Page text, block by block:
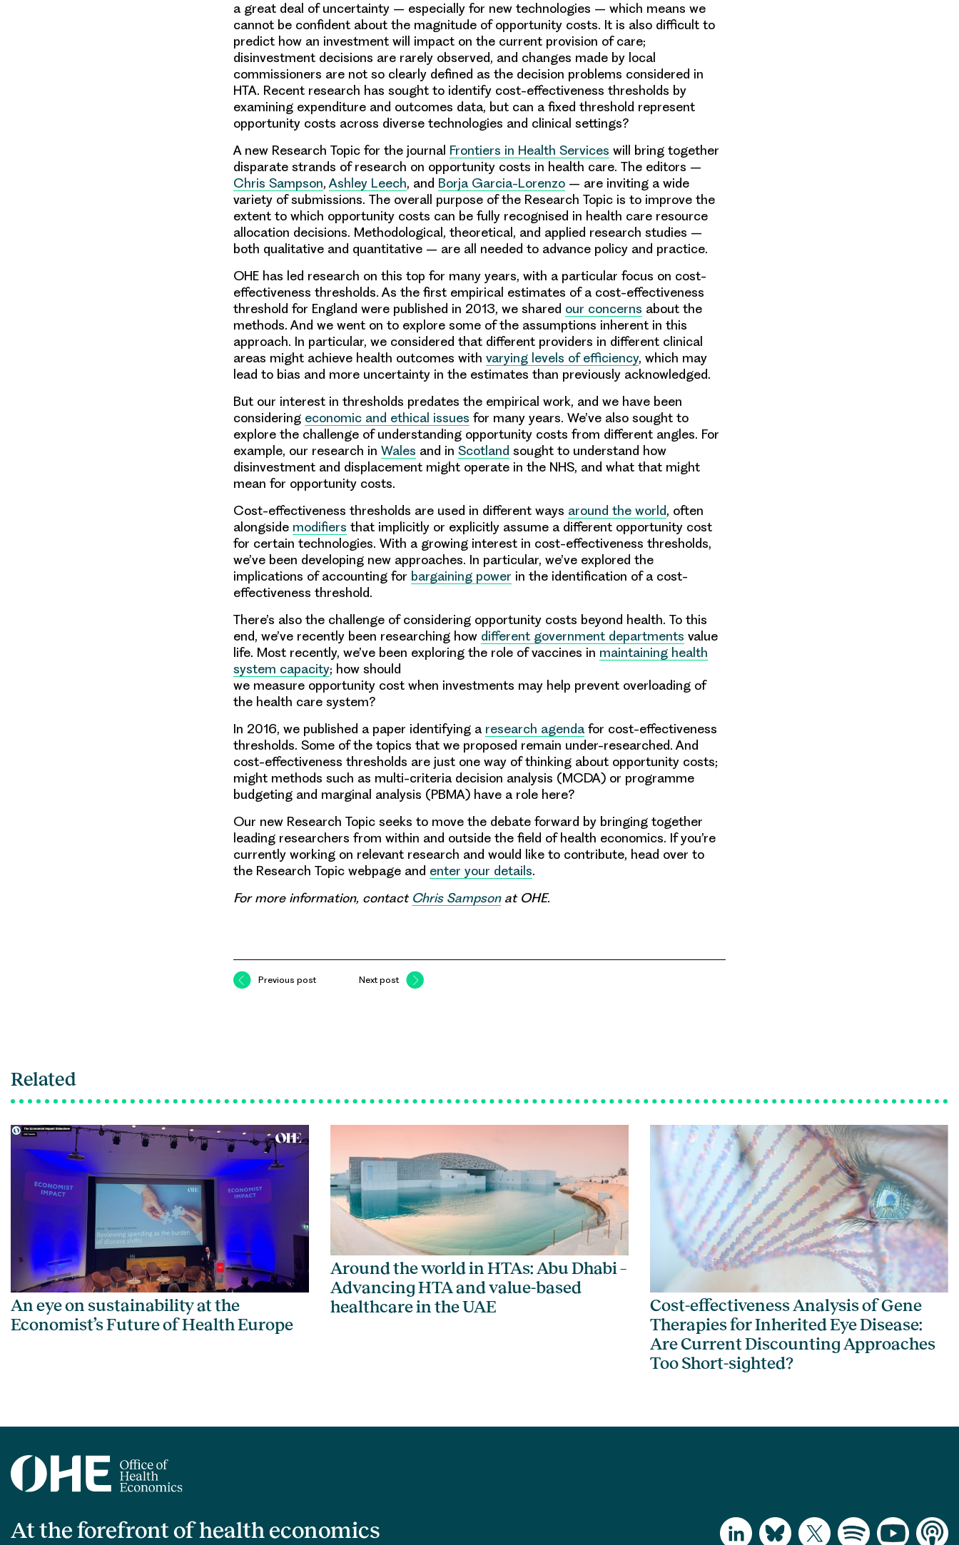
a great deal of uncertainty – especially for new technologies – which means we
cannot be confident about the magnitude of opportunity costs. It is also difficult to
predict how an investment will impact on the current provision of care;
disinvestment decisions are rarely observed, and changes made by local
commissioners are not so clearly defined as the decision problems considered in
HTA. Recent research has sought to identify cost-effectiveness thresholds by
examining expenditure and outcomes data, but can a fixed threshold represent
opportunity costs across diverse technologies and clinical settings?
A new Research Topic for the journal Frontiers in Health Services will bring together
disparate strands of research on opportunity costs in health care. The editors –
Chris Sampson, Ashley Leech, and Borja Garcia-Lorenzo – are inviting a wide
variety of submissions. The overall purpose of the Research Topic is to improve the
extent to which opportunity costs can be fully recognised in health care resource
allocation decisions. Methodological, theoretical, and applied research studies –
both qualitative and quantitative – are all needed to advance policy and practice.
OHE has led research on this top for many years, with a particular focus on cost-
effectiveness thresholds. As the first empirical estimates of a cost-effectiveness
threshold for England were published in 2013, we shared our concerns about the
methods. And we went on to explore some of the assumptions inherent in this
approach. In particular, we considered that different providers in different clinical
areas might achieve health outcomes with varying levels of efficiency, which may
lead to bias and more uncertainty in the estimates than previously acknowledged.
But our interest in thresholds predates the empirical work, and we have been
considering economic and ethical issues for many years. We’ve also sought to
explore the challenge of understanding opportunity costs from different angles. For
example, our research in Wales and in Scotland sought to understand how
disinvestment and displacement might operate in the NHS, and what that might
mean for opportunity costs.
Cost-effectiveness thresholds are used in different ways around the world, often
alongside modifiers that implicitly or explicitly assume a different opportunity cost
for certain technologies. With a growing interest in cost-effectiveness thresholds,
we’ve been developing new approaches. In particular, we’ve explored the
implications of accounting for bargaining power in the identification of a cost-
effectiveness threshold.
There’s also the challenge of considering opportunity costs beyond health. To this
end, we’ve recently been researching how different government departments value
life. Most recently, we’ve been exploring the role of vaccines in maintaining health
system capacity; how should
we measure opportunity cost when investments may help prevent overloading of
the health care system?
In 2016, we published a paper identifying a research agenda for cost-effectiveness
thresholds. Some of the topics that we proposed remain under-researched. And
cost-effectiveness thresholds are just one way of thinking about opportunity costs;
might methods such as multi-criteria decision analysis (MCDA) or programme
budgeting and marginal analysis (PBMA) have a role here?
Our new Research Topic seeks to move the debate forward by bringing together
leading researchers from within and outside the field of health economics. If you’re
currently working on relevant research and would like to contribute, head over to
the Research Topic webpage and enter your details.
For more information, contact Chris Sampsonat OHE.
Previous post Next post
Related
An eye on sustainability at the
Economist’s Future of Health Europe
Around the world in HTAs: Abu Dhabi –
Advancing HTA and value-based
healthcare in the UAE
Cost-effectiveness Analysis of Gene
Therapies for Inherited Eye Disease:
Are Current Discounting Approaches
Too Short-sighted?
At the forefront of health economics